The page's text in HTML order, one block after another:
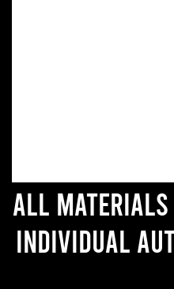
All materials
individual